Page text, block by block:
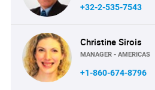
+32-2-535-7543
Christine Sirois
MANAGER - AMERICAS
+1-860-674-8796